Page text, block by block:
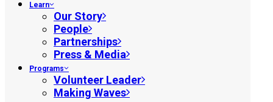
Learn
Our Story
People
Partnerships
Press & Media
Programs
Volunteer Leader
Making Waves